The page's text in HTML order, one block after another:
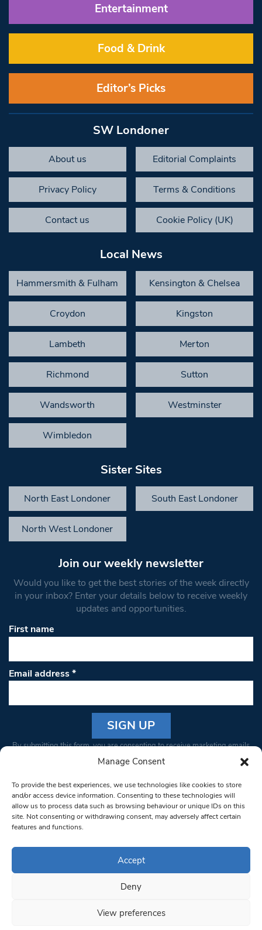
Manage Consent
To provide the best experiences, we use technologies like cookies to store
and/or access device information. Consenting to these technologies will
allow us to process data such as browsing behaviour or unique IDs on this
site. Not consenting or withdrawing consent, may adversely affect certain
features and functions.
Accept
Deny
View preferences
Entertainment
Food & Drink
Editor’s Picks
SW Londoner
About us Editorial Complaints
Privacy Policy Terms & Conditions
Contact us Cookie Policy (UK)
Local News
Hammersmith & Fulham Kensington & Chelsea
Croydon Kingston
Lambeth Merton
Richmond Sutton
Wandsworth Westminster
Wimbledon
Sister Sites
North East Londoner South East Londoner
North West Londoner
Join our weekly newsletter
Would you like to get the best stories of the week directly
in your inbox? Enter your details below to receive weekly
updates and opportunities.
First name
Email address*
Constant
Please
leave
this field
blank.
By submitting this form, you are consenting to receive marketing emails
from: South West Londoner. You can revoke your consent to receive
bottom of every email.Emails are serviced by Constant Contact
© 1997-2026 South West Londoner.
Privacy Policy
Terms & Conditions